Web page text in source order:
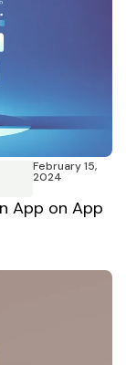
February 15,
2024
App on App